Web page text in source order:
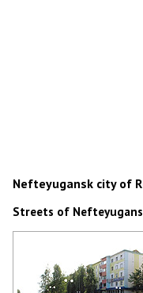
Nefteyugansk city of
Streets of